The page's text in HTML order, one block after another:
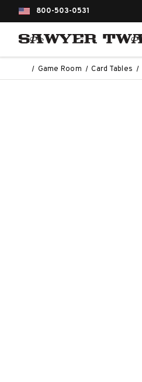
800-503-0531
Game Room Card Tables